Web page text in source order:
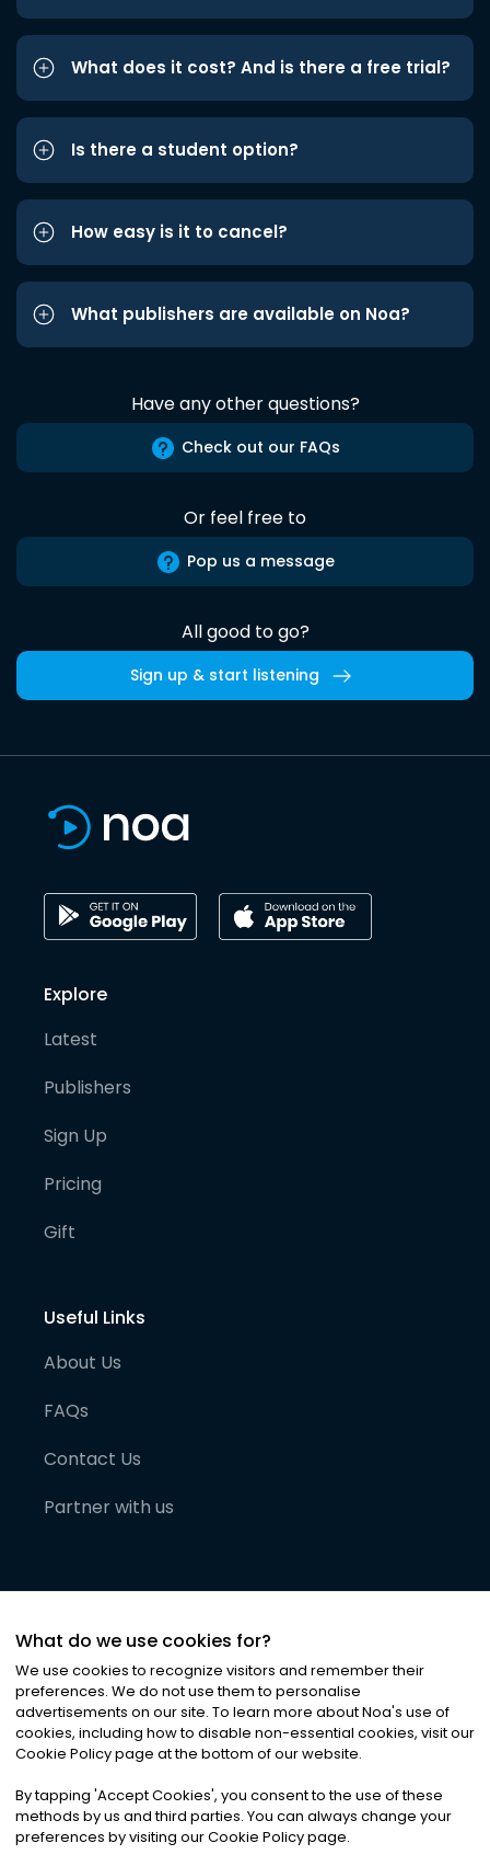
What does it cost? And is there a free trial?
Is there a student option?
How easy is it to cancel?
What publishers are available on Noa?
Have any other questions?
Check out our FAQs
Or feel free to
Pop us a message
All good to go?
Sign up & start listening
Explore
Latest
Publishers
Sign Up
Pricing
Gift
Useful Links
About Us
FAQs
Contact Us
Partner with us
©2026Noa News Ltd. ALL RIGHTS RESERVED
Privacy|Terms & Conditions|Cookies
What do we use cookies for?
We use cookies to recognize visitors and remember their
preferences. We do not use them to personalise
advertisements on our site. To learn more about Noa's use of
cookies, including how to disable non-essential cookies, visit our
Cookie Policy page at the bottom of our website.
By tapping 'Accept Cookies', you consent to the use of these
methods by us and third parties. You can always change your
preferences by visiting our Cookie Policy page.